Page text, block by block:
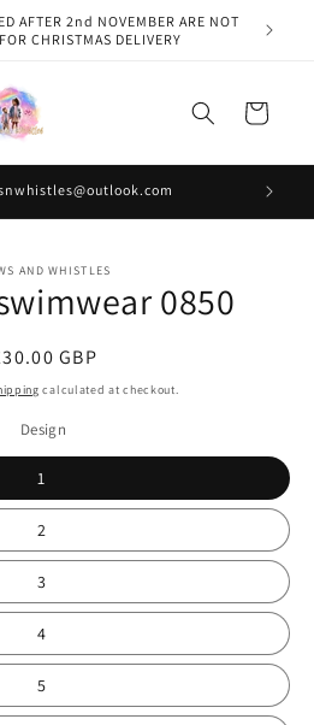
AFTER 2nd NOVEMBER ARE NOT
CHRISTMAS DELIVERY
Cart
AND WHISTLES
0850
GBP
calculated at checkout.
Design
1
2
3
4
5